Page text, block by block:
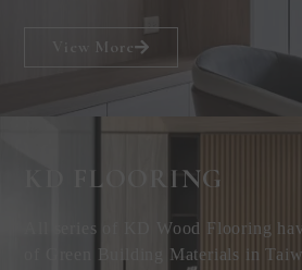
View More
KD FLOORING
All series of KD Wood Flooring
of Green Building Materials in